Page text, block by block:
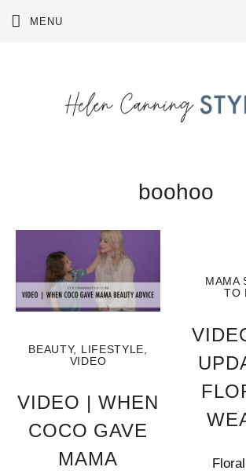
MENU
boohoo
BEAUTY, LIFESTYLE,
VIDEO
VIDEO | WHEN
COCO GAVE
MAMA
MAMA
TO